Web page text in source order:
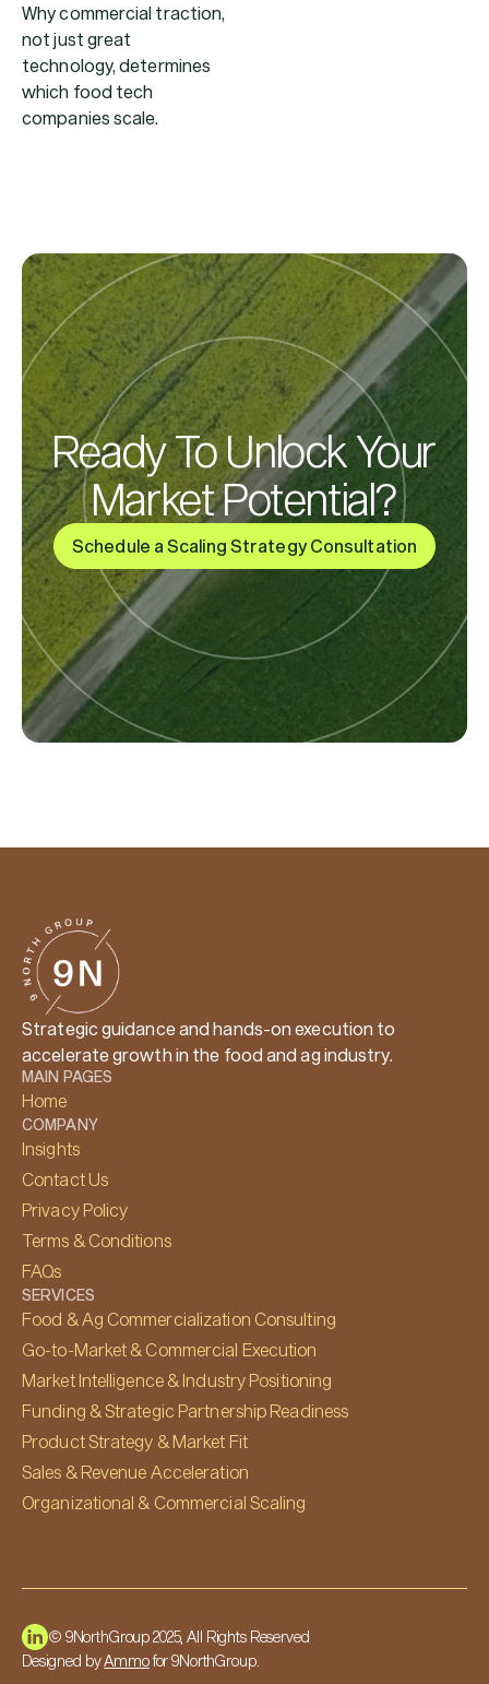
Why commercial traction,
not just great
technology, determines
which food tech
companies scale.
Ready To Unlock Your
Market Potential?
Schedule a Scaling Strategy Consultation
Strategic guidance and hands-on execution to
accelerate growth in the food and ag industry.
MAIN PAGES
Home
COMPANY
Insights
Contact Us
Privacy Policy
Terms & Conditions
FAQs
SERVICES
Food & Ag Commercialization Consulting
Go-to-Market & Commercial Execution
Market Intelligence & Industry Positioning
Funding & Strategic Partnership Readiness
Product Strategy & Market Fit
Sales & Revenue Acceleration
Organizational & Commercial Scaling
© 9NorthGroup 2025, All Rights Reserved
Designed byAmmofor 9NorthGroup.